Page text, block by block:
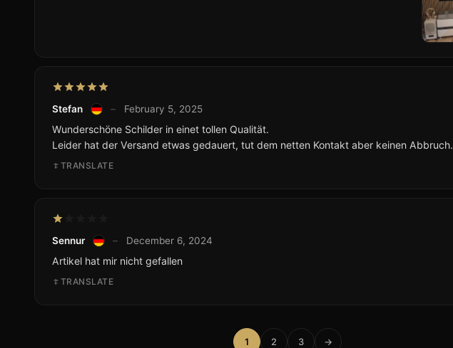
Stefan – February 5, 2025
Wunderschöne Schilder in einet tollen Qualität.
Leider hat der Versand etwas gedauert, tut dem netten Kontakt aber keinen Abbruch.
TRANSLATE
Sennur – December 6, 2024
Artikel hat mir nicht gefallen
TRANSLATE
1 2 3 →